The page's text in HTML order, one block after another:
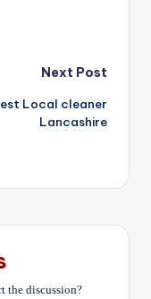
Next Post
Local cleaner
Lancashire
the discussion?